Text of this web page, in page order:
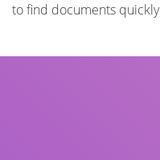
to find documents quickly